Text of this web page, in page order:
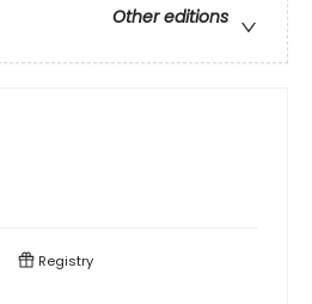
Other editions
Registry